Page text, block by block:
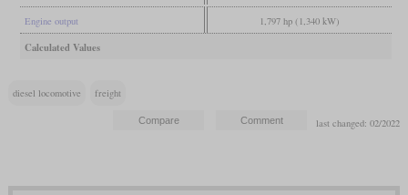
Engine output 1,797 hp (1,340 kW)
Calculated Values
diesel locomotive freight
last changed: 02/2022